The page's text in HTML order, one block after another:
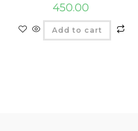
450.00
Add to cart